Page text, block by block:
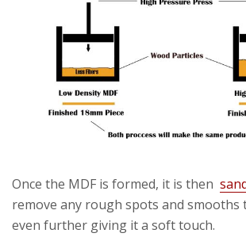
Once the MDF is formed, it is then
remove any rough spots and smooths
even further giving it a soft touch.